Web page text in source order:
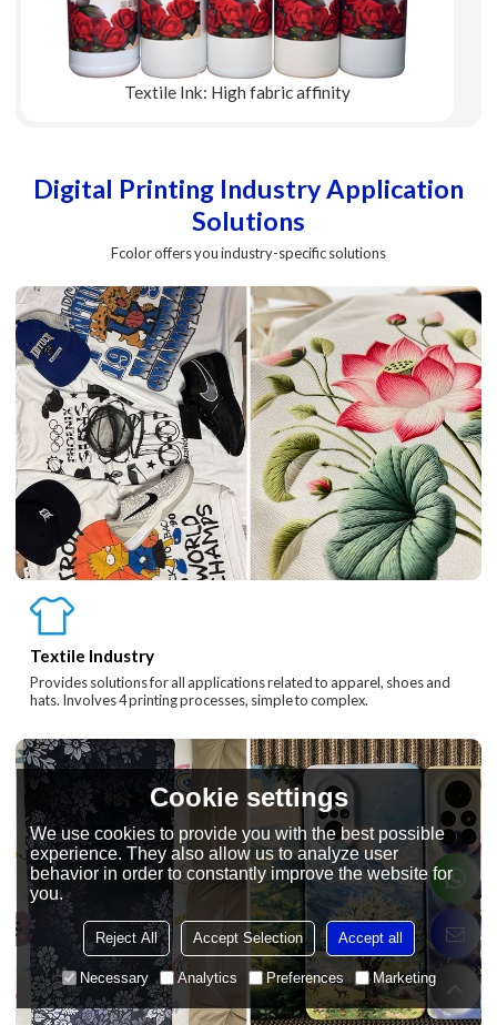
Textile Ink: High fabric affinity
Digital Printing Industry Application
Solutions
Fcolor offers you industry-specific solutions
Textile Industry
Provides solutions for all applications related to apparel, shoes and
hats. Involves 4 printing processes, simple to complex.
Cookie settings
We use cookies to provide you with the best possible
experience. They also allow us to analyze user
behavior in order to constantly improve the website for
you.
Reject All Accept Selection Accept all
Necessary Analytics Preferences Marketing